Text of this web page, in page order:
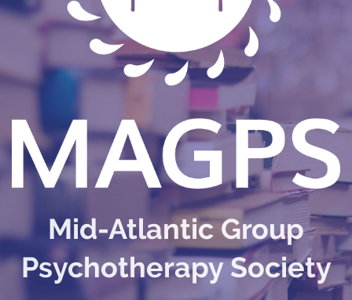
Mid-Atlantic Group
Psychotherapy Society